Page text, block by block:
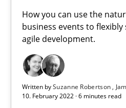
How you can use the
business events to
agile development.
Written bySuzanne Robertson
10. February 2022 · 6 minutes read
RE Magazine -
A source of knowledge
All articles remain fully
High practical relevance
Unique knowledge